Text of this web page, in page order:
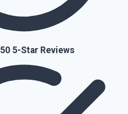
5-Star Reviews